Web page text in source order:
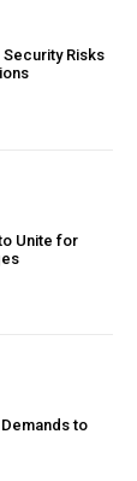
Risks
Unite for
to